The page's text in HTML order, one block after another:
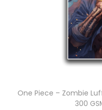
One Piece – Zombie
300